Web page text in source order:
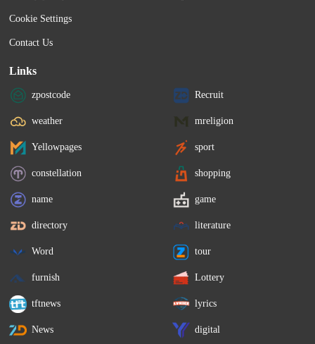
Cookie Settings
Contact Us
Links
zpostcode Recruit
weather mreligion
Yellowpages sport
constellation shopping
name game
directory literature
Word tour
furnish Lottery
tftnews lyrics
News digital